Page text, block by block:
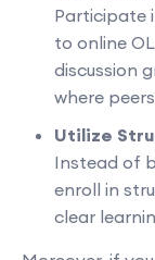
Participate
to online
discussion
where
Utilize
Instead of
enroll in
clear